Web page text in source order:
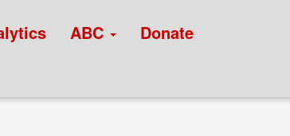
ABC Donate